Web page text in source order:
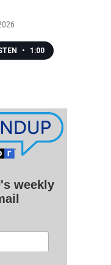
• 1:00
weekly